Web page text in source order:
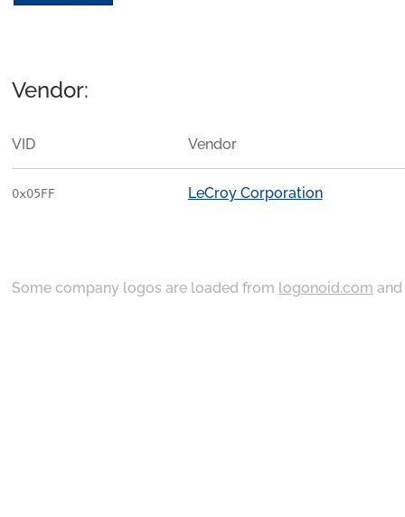
Vendor:
VID Vendor
0x05FF LeCroy Corporation
Some company logos are loaded from logonoid.com and